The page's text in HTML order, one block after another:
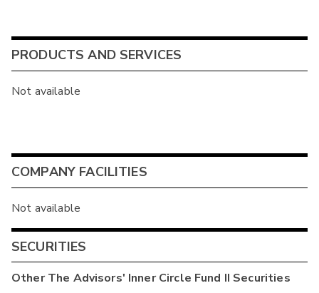
PRODUCTS AND SERVICES
Not available
COMPANY FACILITIES
Not available
SECURITIES
OtherThe Advisors' Inner Circle Fund II Securities